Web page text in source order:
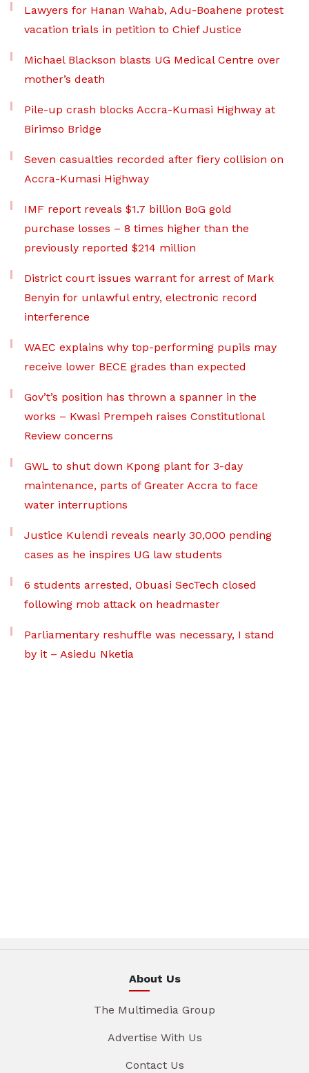
Lawyers for Hanan Wahab, Adu-Boahene protest
vacation trials in petition to Chief Justice
Michael Blackson blasts UG Medical Centre over
mother’s death
Pile-up crash blocks Accra-Kumasi Highway at
Birimso Bridge
Seven casualties recorded after fiery collision on
Accra-Kumasi Highway
IMF report reveals $1.7 billion BoG gold
purchase losses – 8 times higher than the
previously reported $214 million
District court issues warrant for arrest of Mark
Benyin for unlawful entry, electronic record
interference
WAEC explains why top-performing pupils may
receive lower BECE grades than expected
Gov’t’s position has thrown a spanner in the
works – Kwasi Prempeh raises Constitutional
Review concerns
GWL to shut down Kpong plant for 3-day
maintenance, parts of Greater Accra to face
water interruptions
Justice Kulendi reveals nearly 30,000 pending
cases as he inspires UG law students
6 students arrested, Obuasi SecTech closed
following mob attack on headmaster
Parliamentary reshuffle was necessary, I stand
by it – Asiedu Nketia
About Us
The Multimedia Group
Advertise With Us
Contact Us